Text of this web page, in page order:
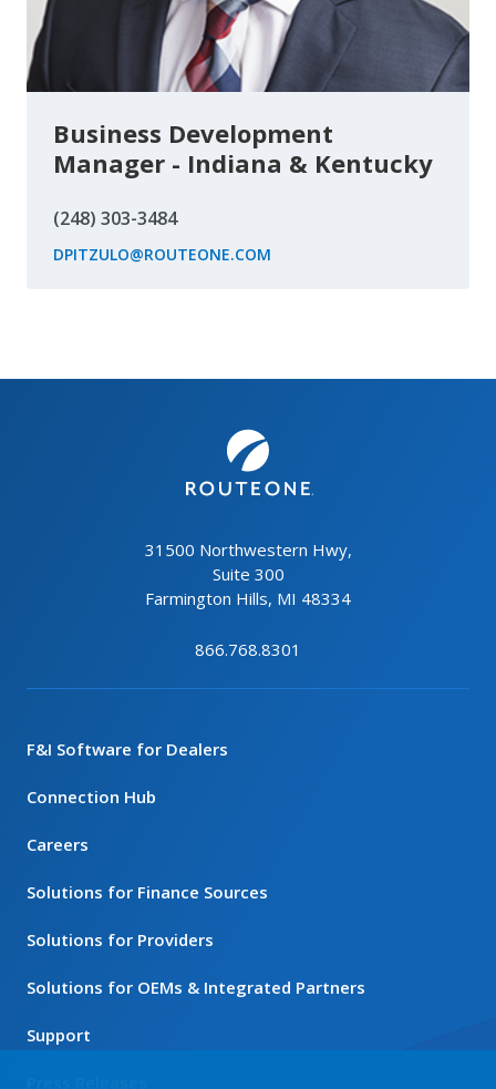
Business Development
Manager - Indiana & Kentucky
(248) 303-3484
DPITZULO@ROUTEONE.COM
31500 Northwestern Hwy,
Suite 300
Farmington Hills, MI 48334
866.768.8301
F&I Software for Dealers
Connection Hub
Careers
Solutions for Finance Sources
Solutions for Providers
Solutions for OEMs & Integrated Partners
Support